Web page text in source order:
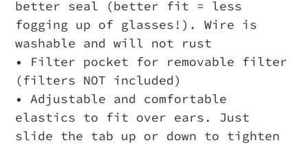
better seal (better fit = less
fogging up of glasses!). Wire is
washable and will not rust
• Filter pocket for removable filter
(filters NOT included)
• Adjustable and comfortable
elastics to fit over ears. Just
slide the tab up or down to tighten